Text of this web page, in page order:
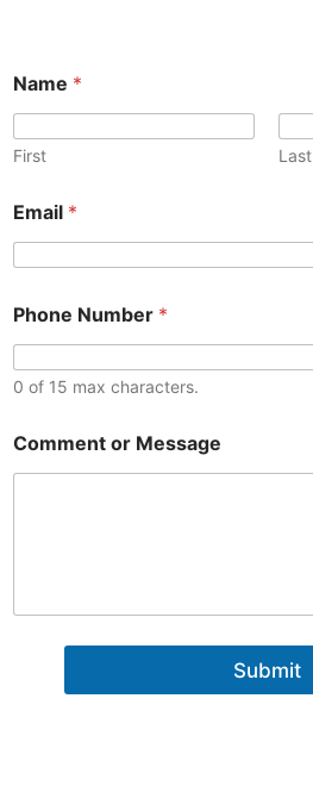
a
m
e
C
m
m
e
n
o
Name *
First Last
Email *
Phone Number *
0 of 15 max characters.
o
r
Comment or Message
Submit